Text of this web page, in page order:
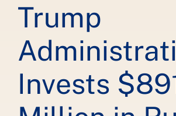
Trump
Invests